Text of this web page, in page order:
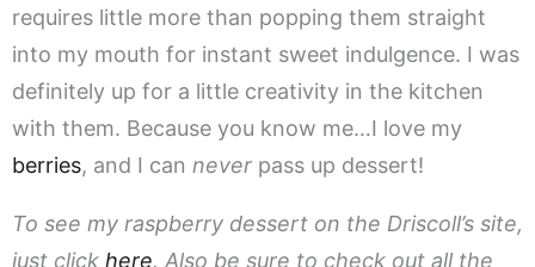
requires little more than popping them straight
into my mouth for instant sweet indulgence. I was
definitely up for a little creativity in the kitchen
with them. Because you know me…I love my
berries, and I can never pass up dessert!
To see my raspberry dessert on the Driscoll’s site,
just click here. Also be sure to check out all the